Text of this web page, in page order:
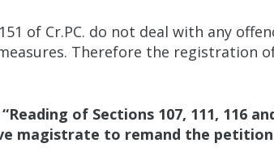
of Cr.PC. do not deal with any
Therefore the registration
“Reading of Sections 107, 111, 116
magistrate to remand the